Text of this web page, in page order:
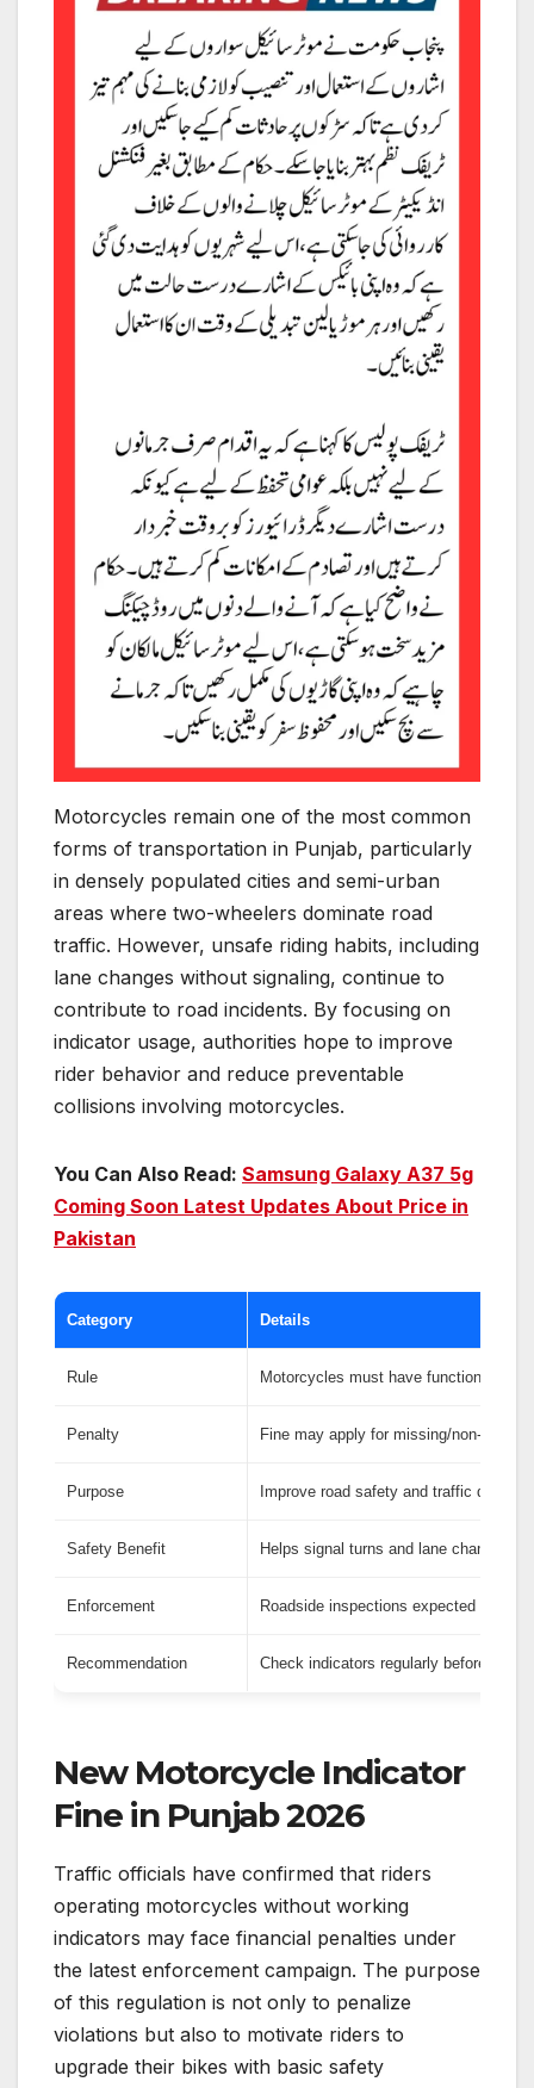
Motorcycles remain one of the most common
forms of transportation in Punjab, particularly
in densely populated cities and semi-urban
areas where two-wheelers dominate road
traffic. However, unsafe riding habits, including
lane changes without signaling, continue to
contribute to road incidents. By focusing on
indicator usage, authorities hope to improve
rider behavior and reduce preventable
collisions involving motorcycles.
You Can Also Read: Samsung Galaxy A37 5g
Coming Soon Latest Updates About Price in
Pakistan
Category Details
Rule Motorcycles must have functional
Penalty Fine may apply for missing/non-
Purpose Improve road safety and traffic
Safety Benefit Helps signal turns and lane changes
Enforcement Roadside inspections expected to
Recommendation Check indicators regularly before travel
New Motorcycle Indicator
Fine in Punjab 2026
Traffic officials have confirmed that riders
operating motorcycles without working
indicators may face financial penalties under
the latest enforcement campaign. The purpose
of this regulation is not only to penalize
violations but also to motivate riders to
upgrade their bikes with basic safety